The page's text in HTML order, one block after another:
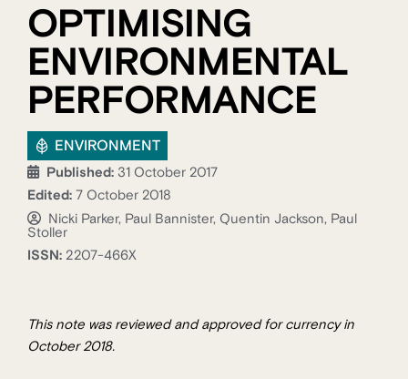
OPTIMISING
ENVIRONMENTAL
PERFORMANCE
ENVIRONMENT
Published: 31 October 2017
Edited: 7 October 2018
Nicki Parker, Paul Bannister, Quentin Jackson, Paul
Stoller
ISSN: 2207-466X
This note was reviewed and approved for currency in
October 2018.